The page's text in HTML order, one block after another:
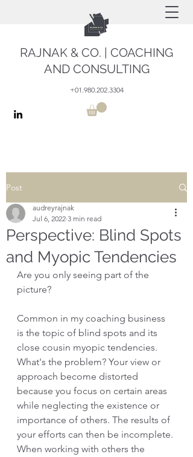
RAJNAK & CO. | COACHING
AND CONSULTING
+01.980.202.3304
Post
Perspective: Blind Spots
and Myopic Tendencies
audreyrajnak
Jul 6, 2022 3 min read
Are you only seeing part of the
picture?
Common in my coaching business
is the topic of blind spots and its
close cousin myopic tendencies.
What's the problem? Your view or
approach become distorted
because you focus on certain areas
while neglecting the existence or
importance of others. The results of
your efforts can then be incomplete.
When working with others the